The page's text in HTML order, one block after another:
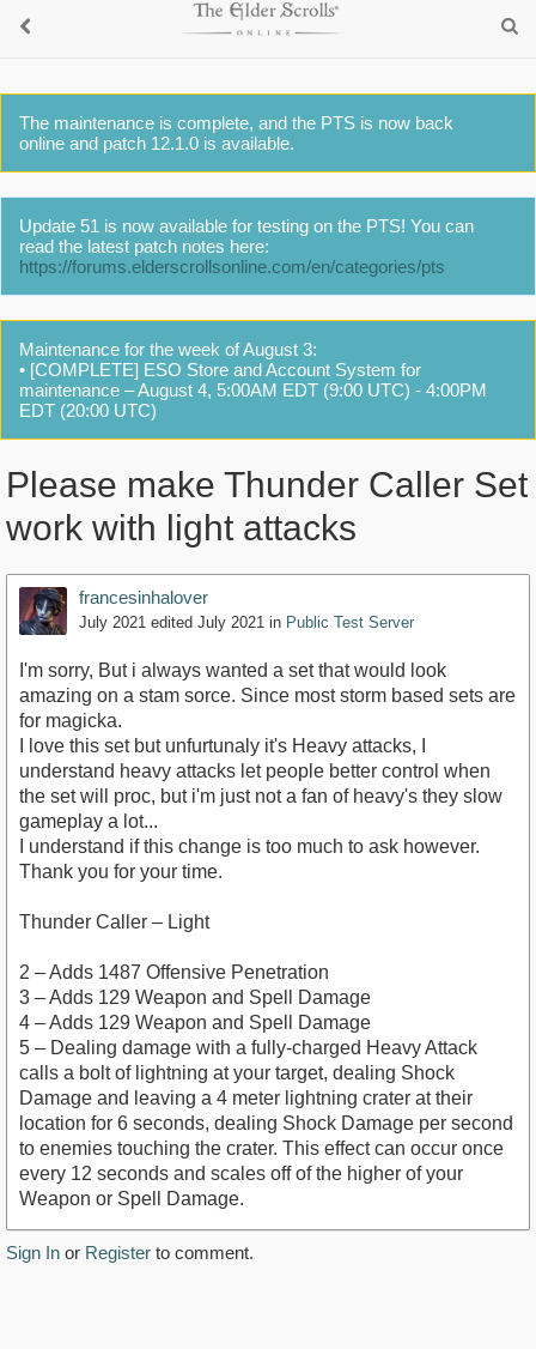
The maintenance is complete, and the PTS is now back
online and patch 12.1.0 is available.
Update 51 is now available for testing on the PTS! You can
read the latest patch notes here:
https://forums.elderscrollsonline.com/en/categories/pts
Maintenance for the week of August 3:
• [COMPLETE] ESO Store and Account System for
maintenance – August 4, 5:00AM EDT (9:00 UTC) - 4:00PM
EDT (20:00 UTC)
Please make Thunder Caller Set
work with light attacks
francesinhalover
July 2021 edited July 2021 in Public Test Server
I'm sorry, But i always wanted a set that would look
amazing on a stam sorce. Since most storm based sets are
for magicka.
I love this set but unfurtunaly it's Heavy attacks, I
understand heavy attacks let people better control when
the set will proc, but i'm just not a fan of heavy's they slow
gameplay a lot...
I understand if this change is too much to ask however.
Thank you for your time.
Thunder Caller – Light
2 – Adds 1487 Offensive Penetration
3 – Adds 129 Weapon and Spell Damage
4 – Adds 129 Weapon and Spell Damage
5 – Dealing damage with a fully-charged Heavy Attack
calls a bolt of lightning at your target, dealing Shock
Damage and leaving a 4 meter lightning crater at their
location for 6 seconds, dealing Shock Damage per second
to enemies touching the crater. This effect can occur once
every 12 seconds and scales off of the higher of your
Weapon or Spell Damage.
Sign In or Register to comment.